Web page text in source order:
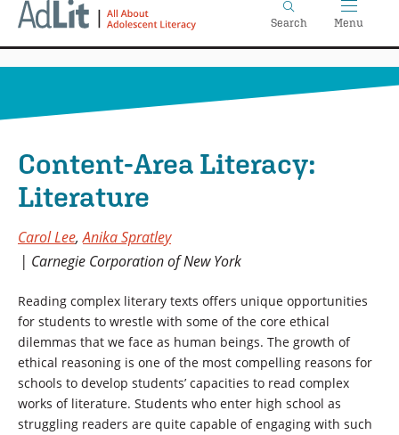
Skip
Search Menu
Content-Area Literacy:
Literature
Carol Lee,Anika Spratley
Carnegie Corporation of New York
Reading complex literary texts offers unique opportunities
for students to wrestle with some of the core ethical
dilemmas that we face as human beings. The growth of
ethical reasoning is one of the most compelling reasons for
schools to develop students’ capacities to read complex
works of literature. Students who enter high school as
struggling readers are quite capable of engaging with such